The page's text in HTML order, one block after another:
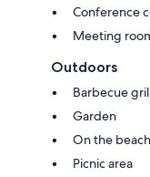
Conference
Meeting
Outdoors
Barbecue
Garden
On the beach
Picnic area